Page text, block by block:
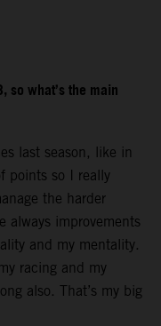
what’s the main
last season, like in
points so I really
the harder
always improvements
and my mentality.
racing and my
also. That’s my big